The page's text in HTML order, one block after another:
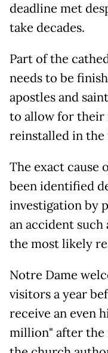
deadline met
take decades.
Part of the
needs to be
apostles and
to allow for their
reinstalled in the
The exact cause
been identified
investigation by
an accident such
the most likely
Notre Dame
visitors a year
receive an even
million" after the